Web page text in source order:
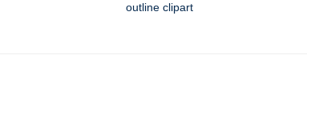
outline clipart